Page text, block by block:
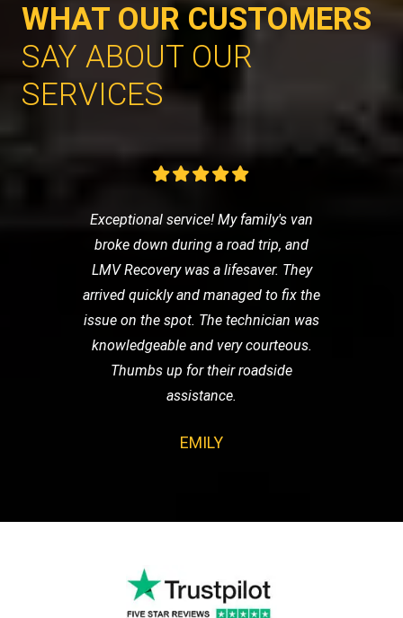
WHAT OUR CUSTOMERS
SAY ABOUT OUR
SERVICES
Exceptional service! My family's van
broke down during a road trip, and
LMV Recovery was a lifesaver. They
arrived quickly and managed to fix the
issue on the spot. The technician was
knowledgeable and very courteous.
Thumbs up for their roadside
assistance.
EMILY